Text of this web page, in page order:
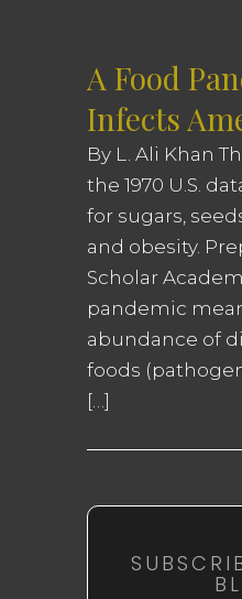
A Food
Infects
By L. Ali Khan
the 1970 U.S.
for sugars,
and obesity.
Scholar
pandemic
abundance of
foods
[…]